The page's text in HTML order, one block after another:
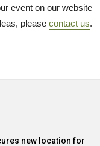
event on our website
please contact us.
new location for